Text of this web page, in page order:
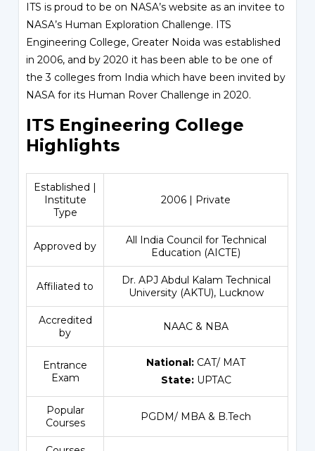
ITS is proud to be on NASA’s website as an invitee to
NASA’s Human Exploration Challenge. ITS
Engineering College, Greater Noida was established
in 2006, and by 2020 it has been able to be one of
the 3 colleges from India which have been invited by
NASA for its Human Rover Challenge in 2020.
ITS Engineering College
Highlights
Established |
Institute
Type
2006 | Private
Approved by
All India Council for Technical
Education (AICTE)
Affiliated to
Dr. APJ Abdul Kalam Technical
University (AKTU), Lucknow
Accredited
by
NAAC & NBA
Entrance
Exam
National: CAT/ MAT
State:UPTAC
Popular
Courses
PGDM/ MBA & B.Tech